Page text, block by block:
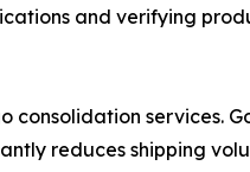
and verifying
consolidation services.
reduces shipping